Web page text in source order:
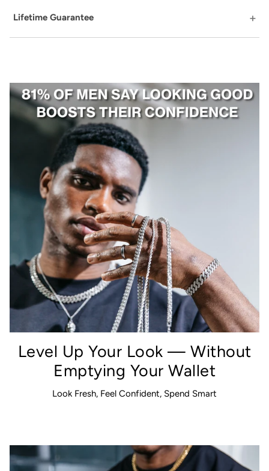
Lifetime Guarantee
Level Up Your Look — Without
Emptying Your Wallet
Look Fresh, Feel Confident, Spend Smart